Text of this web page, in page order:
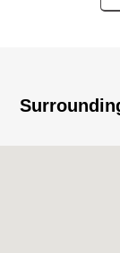
・The house